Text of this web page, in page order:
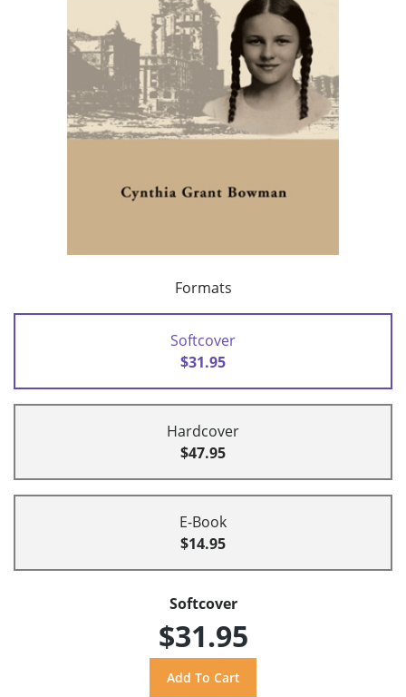
Formats
Softcover
$31.95
Hardcover
$47.95
E-Book
$14.95
Softcover
$31.95